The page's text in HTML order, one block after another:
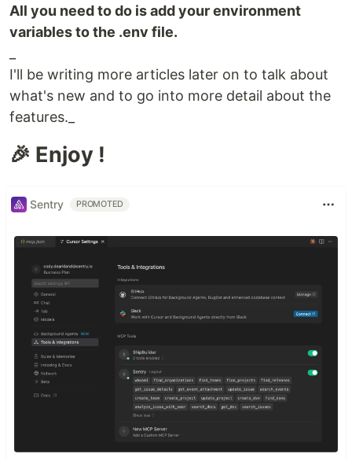
All you need to do is add your environment
variables to the .env file.
I'll be writing more articles later on to talk about
what's new and to go into more detail about the
features._
🎉 Enjoy !
Sentry PROMOTED